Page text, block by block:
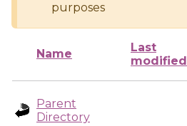
purposes
Name
Last
modified
Parent
Directory